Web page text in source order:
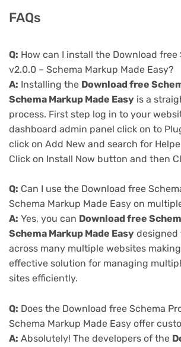
FAQs
Q: How can I install the Download free
v2.0.0 – Schema Markup Made Easy?
A: Installing the Download free
Schema Markup Made Easy is a
process. First step log in to your
dashboard admin panel click on to
click on Add New and search for
Click on Install Now button and then
Q: Can I use the Download free
Schema Markup Made Easy on
A: Yes, you can Download free
Schema Markup Made Easy designed
across many multiple websites
effective solution for managing
sites efficiently.
Q: Does the Download free Schema
Schema Markup Made Easy offer
A: Absolutely! The developers of the